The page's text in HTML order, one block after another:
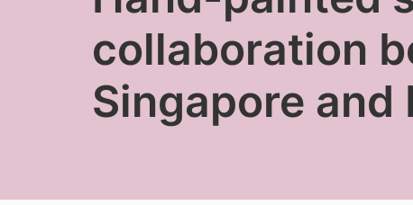
collaboration
Singapore